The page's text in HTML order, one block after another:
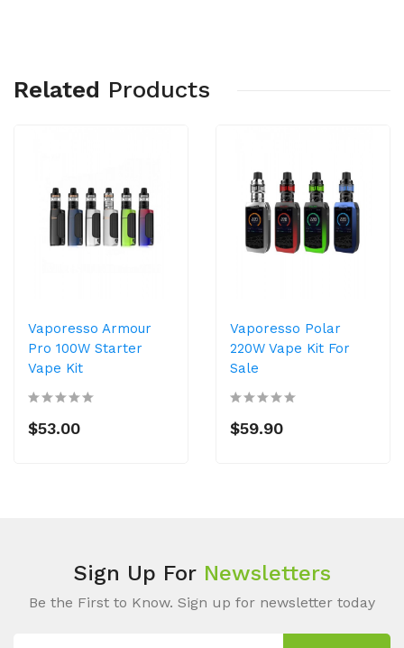
Related Products
Vaporesso Armour
Pro 100W Starter
Vape Kit
$53.00
Vaporesso Polar
220W Vape Kit For
Sale
$59.90
Sign Up For Newsletters
Be the First to Know. Sign up for newsletter today